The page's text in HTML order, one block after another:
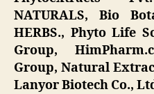
NATURALS, Bio
HERBS., Phyto Life
Group,
Group, Natural
Lanyor Biotech Co.,